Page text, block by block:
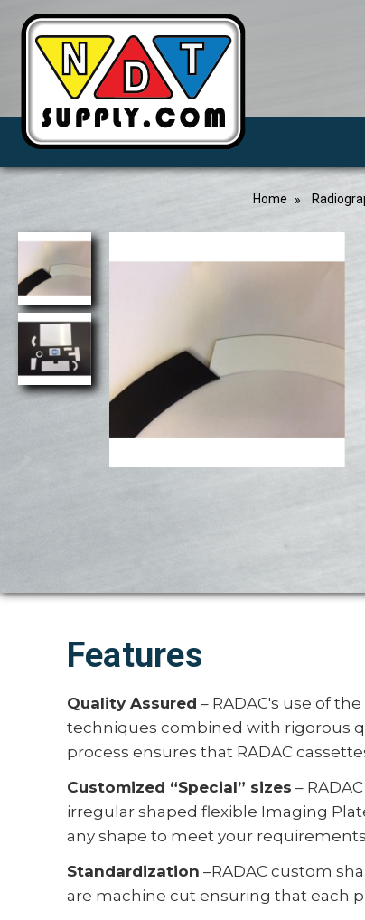
Home
Features
Quality Assured – RADAC's use of
techniques combined with rigorous
process ensures that RADAC
Customized “Special” sizes –
irregular shaped flexible Imaging
any shape to meet your
Standardization –RADAC custom
are machine cut ensuring that each